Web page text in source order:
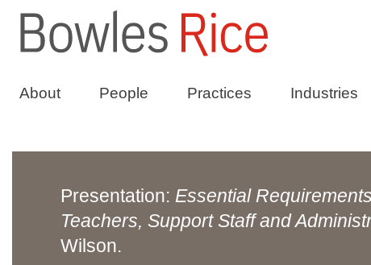
About People Practices Industries
Presentation: Essential
Teachers, Support Staff and
Wilson.